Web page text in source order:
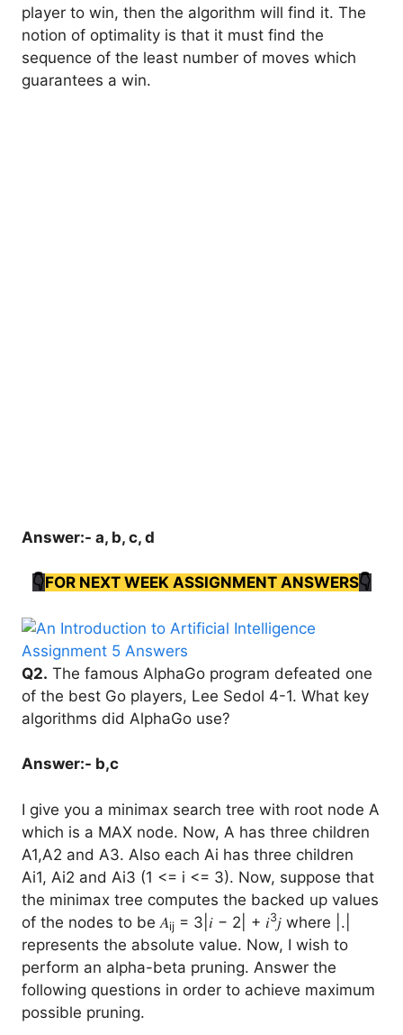
player to win, then the algorithm will find it. The
notion of optimality is that it must find the
sequence of the least number of moves which
guarantees a win.
Answer:- a, b, c, d
👇FOR NEXT WEEK ASSIGNMENT ANSWERS👇
Q2. The famous AlphaGo program defeated one
of the best Go players, Lee Sedol 4-1. What key
algorithms did AlphaGo use?
Answer:- b,c
I give you a minimax search tree with root node A
which is a MAX node. Now, A has three children
A1,A2 and A3. Also each Ai has three children
Ai1, Ai2 and Ai3 (1 <= i <= 3). Now, suppose that
the minimax tree computes the backed up values
of the nodes to be 𝐴ij = 3|𝑖 − 2| + 𝑖3𝑗 where |.|
represents the absolute value. Now, I wish to
perform an alpha-beta pruning. Answer the
following questions in order to achieve maximum
possible pruning.